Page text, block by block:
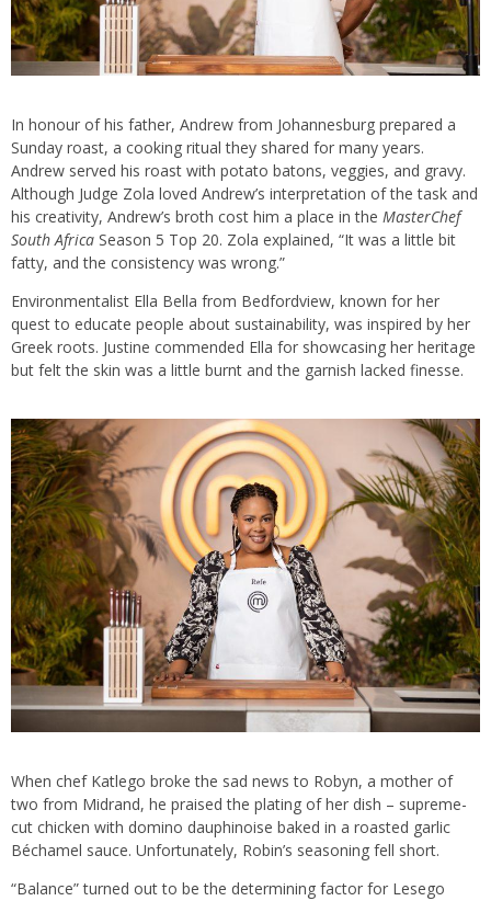
In honour of his father, Andrew from Johannesburg prepared a
Sunday roast, a cooking ritual they shared for many years.
Andrew served his roast with potato batons, veggies, and gravy.
Although Judge Zola loved Andrew’s interpretation of the task and
his creativity, Andrew’s broth cost him a place in the MasterChef
South Africa Season 5 Top 20. Zola explained, “It was a little bit
fatty, and the consistency was wrong.”
Environmentalist Ella Bella from Bedfordview, known for her
quest to educate people about sustainability, was inspired by her
Greek roots. Justine commended Ella for showcasing her heritage
but felt the skin was a little burnt and the garnish lacked finesse.
When chef Katlego broke the sad news to Robyn, a mother of
two from Midrand, he praised the plating of her dish – supreme-
cut chicken with domino dauphinoise baked in a roasted garlic
Béchamel sauce. Unfortunately, Robin’s seasoning fell short.
“Balance” turned out to be the determining factor for Lesego